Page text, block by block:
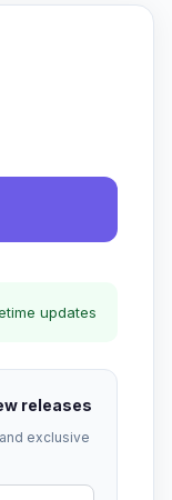
updates
releases
exclusive